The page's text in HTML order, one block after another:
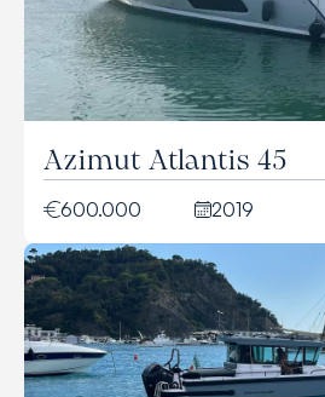
Azimut Atlantis 45
600.000 2019